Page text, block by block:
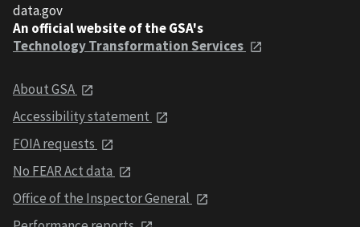
data.gov
An official website of the GSA's
Technology Transformation Services
About GSA
Accessibility statement
FOIA requests
No FEAR Act data
Office of the Inspector General